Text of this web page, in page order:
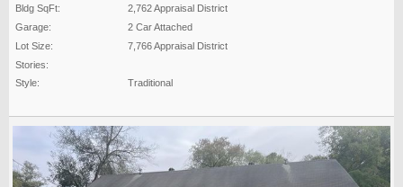
Bldg SqFt:
2,762 Appraisal District
Garage:
2 Car Attached
Lot Size:
7,766 Appraisal District
Stories:
Style:
Traditional